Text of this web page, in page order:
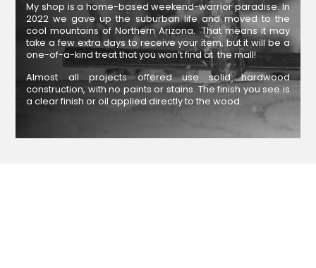
My shop is a home-based weekend-warrior paradise. In
2022 we gave up the suburban life and moved to the
cool mountains of Northern Arizona. That means it may
take a few extra days to receive your item, but it will be a
one-of-a-kind treat that you won’t find at the mall!
Almost all projects offered use solid hardwood
construction, with no paints or stains. The finish you see is
a clear finish or oil applied directly to the wood.